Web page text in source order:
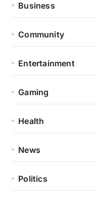
Business
Community
Entertainment
Gaming
Health
News
Politics